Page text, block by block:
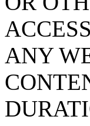
ANY